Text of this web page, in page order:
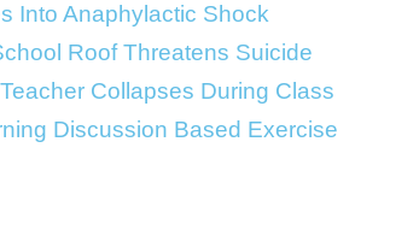
Into Anaphylactic Shock
Roof Threatens Suicide
Collapses During Class
Discussion Based Exercise